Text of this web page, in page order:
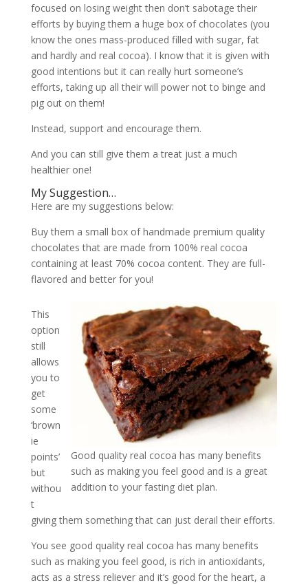
focused on losing weight then don’t sabotage their
efforts by buying them a huge box of chocolates (you
know the ones mass-produced filled with sugar, fat
and hardly and real cocoa). I know that it is given with
good intentions but it can really hurt someone’s
efforts, taking up all their will power not to binge and
pig out on them!
Instead, support and encourage them.
And you can still give them a treat just a much
healthier one!
My Suggestion…
Here are my suggestions below:
Buy them a small box of handmade premium quality
chocolates that are made from 100% real cocoa
containing at least 70% cocoa content. They are full-
flavored and better for you!
Good quality real cocoa has many benefits
such as making you feel good and is a great
addition to your fasting diet plan.
This
option
still
allows
you to
get
some
‘brown
ie
points’
but
withou
t
giving them something that can just derail their efforts.
You see good quality real cocoa has many benefits
such as making you feel good, is rich in antioxidants,
acts as a stress reliever and it’s good for the heart, a